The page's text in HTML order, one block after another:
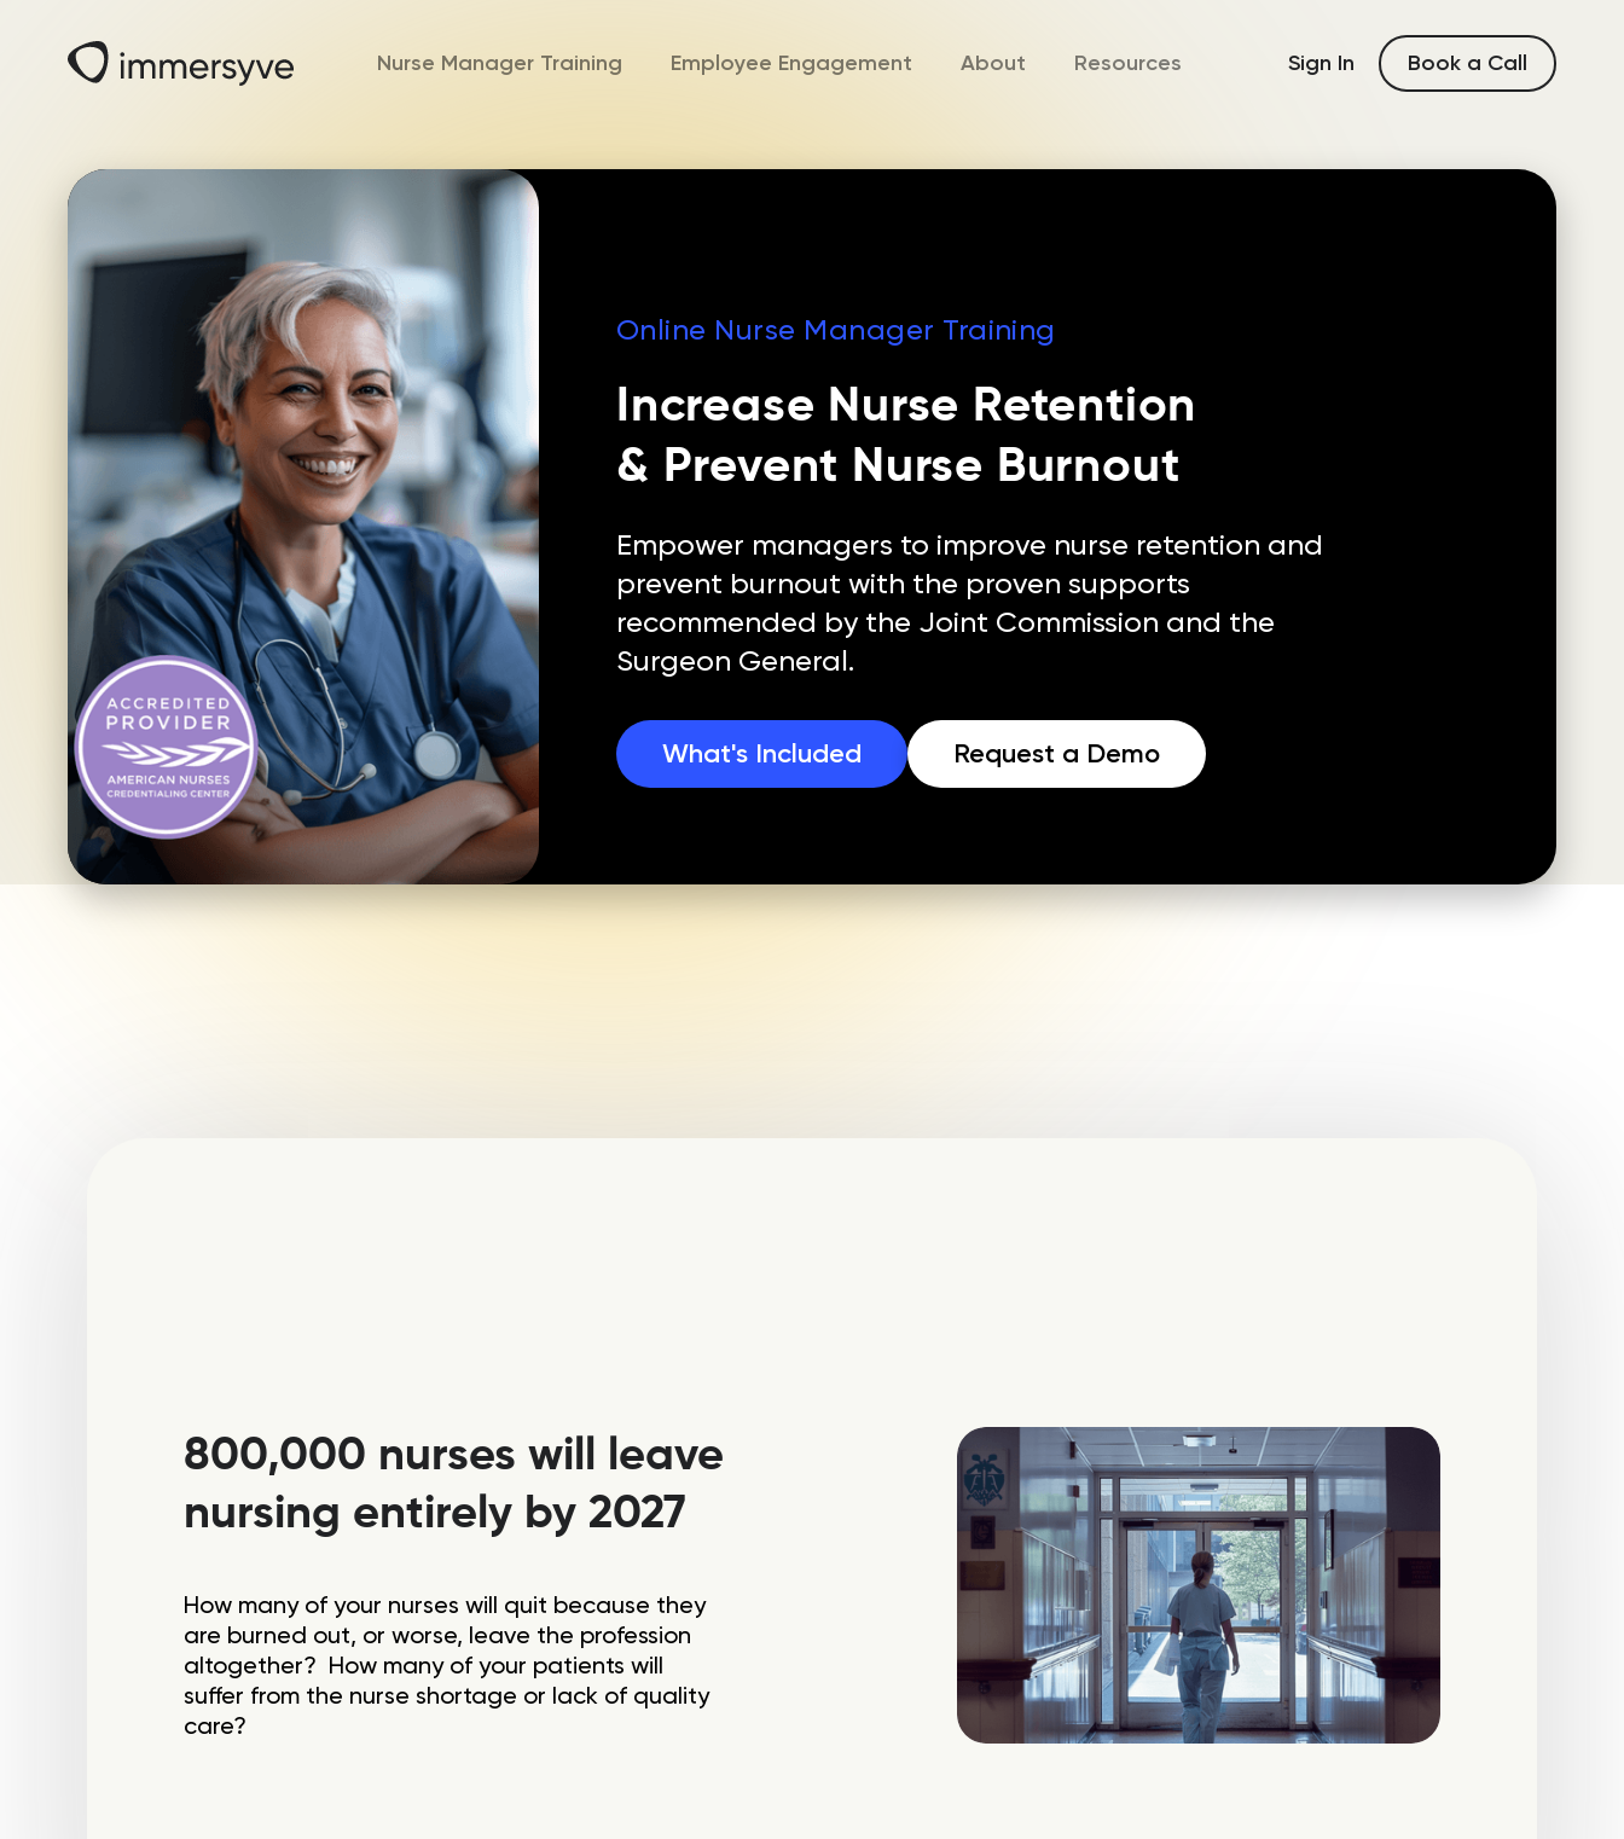
Nurse Manager Training Employee Engagement About Resources Sign In Book a Call
Online Nurse Manager Training
Increase Nurse Retention
& Prevent Nurse Burnout
Empower managers to improve nurse retention and
prevent burnout with the proven supports
recommended by the Joint Commission and the
Surgeon General.
What's Included Request a Demo
800,000 nurses will leave
nursing entirely by 2027
How many of your nurses will quit because they
are burned out, or worse, leave the profession
altogether? How many of your patients will
suffer from the nurse shortage or lack of quality
care?